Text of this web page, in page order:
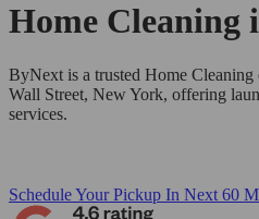
Home Cleaning
ByNext is a trusted Home
Wall Street, New York, offering
services.
Schedule Your Pickup In Next 60